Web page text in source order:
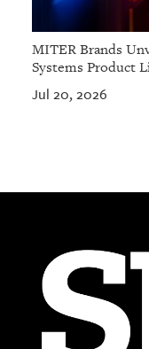
MITER Brands
Systems Product
Jul 20, 2026